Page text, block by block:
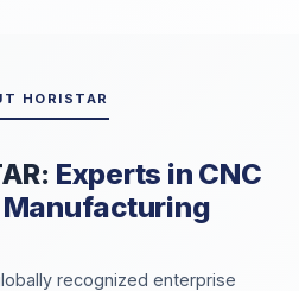
HORISTAR
Experts in CNC
recognized enterprise